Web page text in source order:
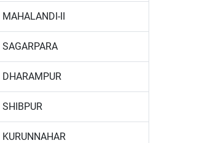
MAHALANDI-II
SAGARPARA
DHARAMPUR
SHIBPUR
KURUNNAHAR